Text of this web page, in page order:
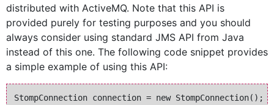
distributed with ActiveMQ. Note that this API is
provided purely for testing purposes and you should
always consider using standard JMS API from Java
instead of this one. The following code snippet provides
a simple example of using this API:
StompConnection connection = new StompConnection();